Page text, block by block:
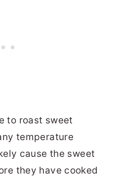
to roast sweet
temperature
cause the sweet
they have cooked